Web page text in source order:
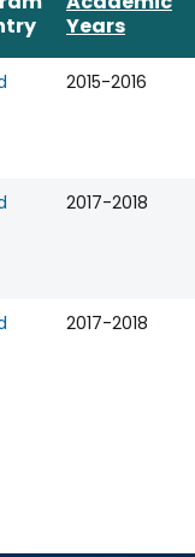
Years
2015-2016
2017-2018
2017-2018